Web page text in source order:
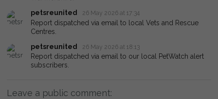
petsreunited
26 May 2026 at 17:34
Report dispatched via email to local Vets and Rescue
Centres.
petsreunited
26 May 2026 at 18:13
Report dispatched via email to our local PetWatch alert
subscribers.
Leave a public comment: